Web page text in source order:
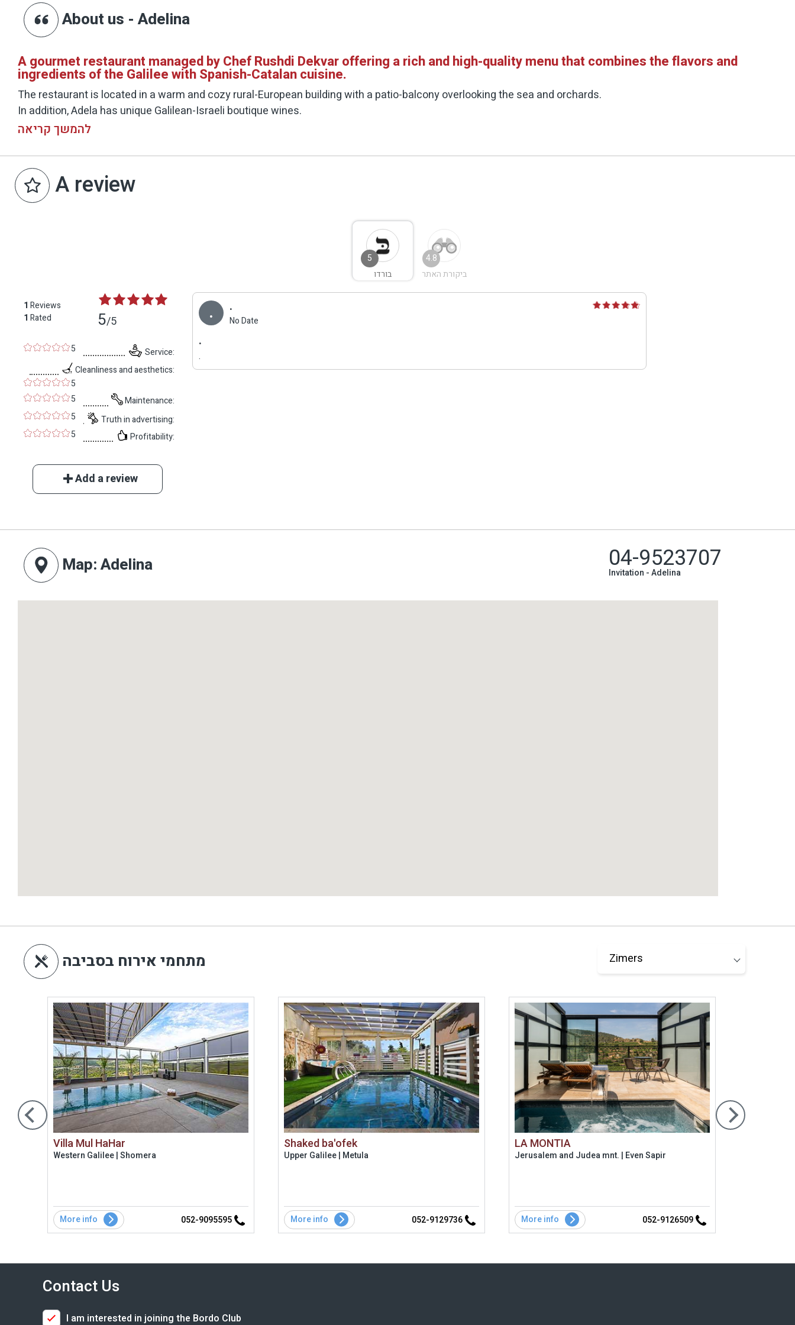
About us - Adelina
A gourmet restaurant managed by Chef Rushdi Dekvar offering a rich and high-quality menu that combines the flavors and
ingredients of the Galilee with Spanish-Catalan cuisine.
The restaurant is located in a warm and cozy rural-European building with a patio-balcony overlooking the sea and orchards.
In addition, Adela has unique Galilean-Israeli boutique wines.
Activity time:
and 15:00 - 10:30, 22:00 - 18:00
Q 22:00 - 10:30
להמשך קריאה
A review
5
בורדו
4.8
ביקורת האתר
. .
No Date
.
.
1 Reviews
1 Rated 5/5
Service:
5
Cleanliness and aesthetics:
5
Maintenance:
5
Truth in advertising:
5
Profitability:
5
Add a review
Map: Adelina 04-9523707
Invitation -Adelina
מתחמי אירוח בסביבה
Villa Mul HaHar
Western Galilee | Shomera
052-9095595
More info
Shaked ba'ofek
Upper Galilee | Metula
052-9129736
More info
LA MONTIA
Jerusalem and Judea mnt. | Even Sapir
052-9126509
More info
Contact Us
I am interested in joining the Bordo Club